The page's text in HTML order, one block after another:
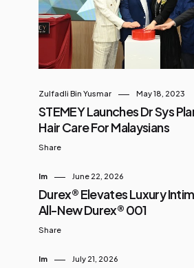
sneaker you wear, it’s
demands attention . Drop Details
You Need to Know Release Date:
August 14, 2025 Price: RM549
Where to Cop: PUMA.com,
selected PUMA
Sports, ATMOS, Sole
Zulfadli Bin Yusmar May 18, 2023
STEMEY Launches Dr Sys
Hair Care For Malaysians
Share
Im June 22, 2026
Durex® Elevates Luxury
All-New Durex® 001
Share
Im July 21, 2026